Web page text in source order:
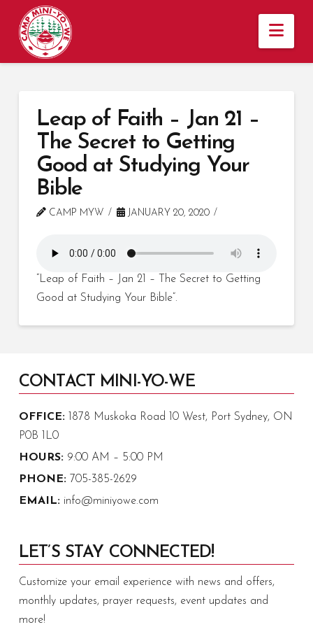
Leap of Faith – Jan 21 –
The Secret to Getting
Good at Studying Your
Bible
CAMP MYW JANUARY 20, 2020
“Leap of Faith – Jan 21 – The Secret to Getting
Good at Studying Your Bible”.
CONTACT MINI-YO-WE
OFFICE:1878 Muskoka Road 10 West, Port Sydney, ON
P0B 1L0
HOURS:9:00 AM – 5:00 PM
PHONE:705-385-2629
EMAIL:info@miniyowe.com
LET’S STAY CONNECTED!
Customize your email experience with news and offers,
monthly updates, prayer requests, event updates and
more!